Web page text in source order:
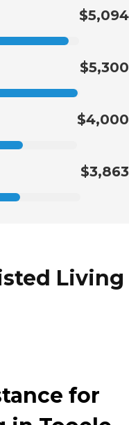
$5,094
$5,300
$4,000
$3,863
for